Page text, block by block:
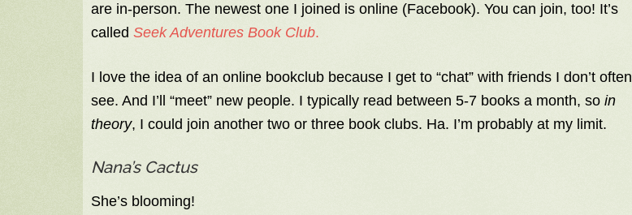
are in-person. The newest one I joined is online (Facebook). You can join, too! It’s
called Seek Adventures Book Club.
I love the idea of an online bookclub because I get to “chat” with friends I don’t often
see. And I’ll “meet” new people. I typically read between 5-7 books a month, so in
theory, I could join another two or three book clubs. Ha. I’m probably at my limit.
Nana’s Cactus
She’s blooming!